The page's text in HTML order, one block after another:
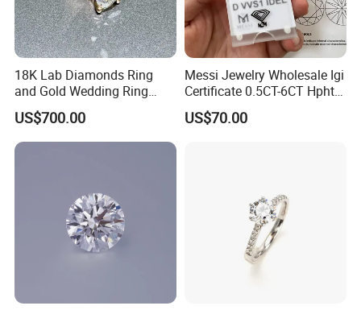
18K Lab Diamonds Ring
and Gold Wedding Ring
Setting1894 Four Prong
Classic Diamond Ring
US$700.00
Messi Jewelry Wholesale Igi
Certificate 0.5CT-6CT Hpht
CVD Round Lab Grown
Diamond
US$70.00